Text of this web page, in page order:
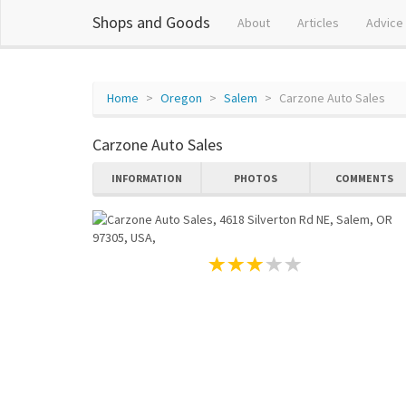
Shops and Goods About Articles
Home Oregon Salem Carzone Auto Sales
Carzone Auto Sales
INFORMATION PHOTOS COMMENTS